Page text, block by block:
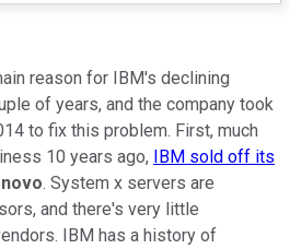
reason for IBM's declining
of years, and the company took
to fix this problem. First, much
10 years ago, IBM sold off its
. System x servers are
and there's very little
IBM has a history of